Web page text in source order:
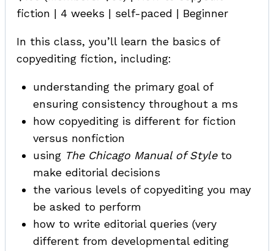
fiction | 4 weeks | self-paced | Beginner
In this class, you’ll learn the basics of
copyediting fiction, including:
understanding the primary goal of
ensuring consistency throughout a ms
how copyediting is different for fiction
versus nonfiction
using The Chicago Manual of Styleto
make editorial decisions
the various levels of copyediting you may
be asked to perform
how to write editorial queries (very
different from developmental editing